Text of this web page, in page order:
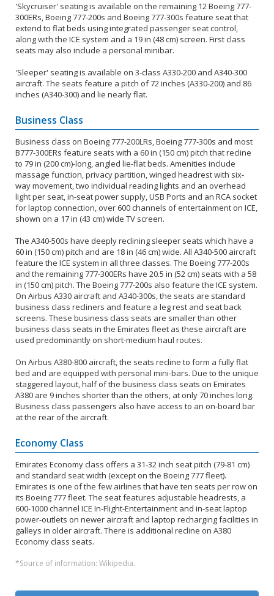
'Skycruiser' seating is available on the remaining 12 Boeing 777-
300ERs, Boeing 777-200s and Boeing 777-300s feature seat that
extend to flat beds using integrated passenger seat control,
along with the ICE system and a 19 in (48 cm) screen. First class
seats may also include a personal minibar.
'Sleeper' seating is available on 3-class A330-200 and A340-300
aircraft. The seats feature a pitch of 72 inches (A330-200) and 86
inches (A340-300) and lie nearly flat.
Business Class
Business class on Boeing 777-200LRs, Boeing 777-300s and most
B777-300ERs feature seats with a 60 in (150 cm) pitch that recline
to 79 in (200 cm)-long, angled lie-flat beds. Amenities include
massage function, privacy partition, winged headrest with six-
way movement, two individual reading lights and an overhead
light per seat, in-seat power supply, USB Ports and an RCA socket
for laptop connection, over 600 channels of entertainment on ICE,
shown on a 17 in (43 cm) wide TV screen.
The A340-500s have deeply reclining sleeper seats which have a
60 in (150 cm) pitch and are 18 in (46 cm) wide. All A340-500 aircraft
feature the ICE system in all three classes. The Boeing 777-200s
and the remaining 777-300ERs have 20.5 in (52 cm) seats with a 58
in (150 cm) pitch. The Boeing 777-200s also feature the ICE system.
On Airbus A330 aircraft and A340-300s, the seats are standard
business class recliners and feature a leg rest and seat back
screens. These business class seats are smaller than other
business class seats in the Emirates fleet as these aircraft are
used predominantly on short-medium haul routes.
On Airbus A380-800 aircraft, the seats recline to form a fully flat
bed and are equipped with personal mini-bars. Due to the unique
staggered layout, half of the business class seats on Emirates
A380 are 9 inches shorter than the others, at only 70 inches long.
Business class passengers also have access to an on-board bar
at the rear of the aircraft.
Economy Class
Emirates Economy class offers a 31-32 inch seat pitch (79-81 cm)
and standard seat width (except on the Boeing 777 fleet).
Emirates is one of the few airlines that have ten seats per row on
its Boeing 777 fleet. The seat features adjustable headrests, a
600-1000 channel ICE In-Flight-Entertainment and in-seat laptop
power-outlets on newer aircraft and laptop recharging facilities in
galleys in older aircraft. There is additional recline on A380
Economy class seats.
*Source of information: Wikipedia.